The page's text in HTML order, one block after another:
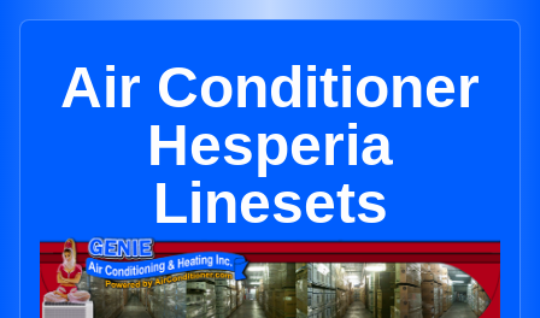
Air Conditioner
Hesperia
Linesets